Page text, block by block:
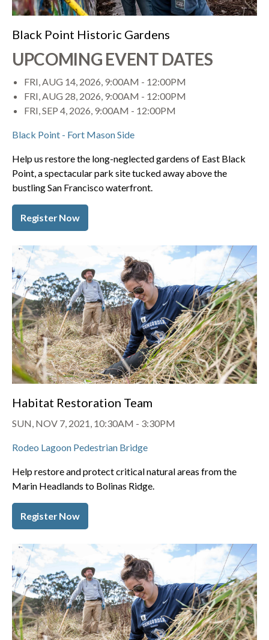
Black Point Historic Gardens
UPCOMING EVENT DATES
FRI, AUG 14, 2026, 9:00AM - 12:00PM
FRI, AUG 28, 2026, 9:00AM - 12:00PM
FRI, SEP 4, 2026, 9:00AM - 12:00PM
Black Point - Fort Mason Side
Help us restore the long-neglected gardens of East Black
Point, a spectacular park site tucked away above the
bustling San Francisco waterfront.
Register Now
Habitat Restoration Team
SUN, NOV 7, 2021, 10:30AM - 3:30PM
Rodeo Lagoon Pedestrian Bridge
Help restore and protect critical natural areas from the
Marin Headlands to Bolinas Ridge.
Register Now